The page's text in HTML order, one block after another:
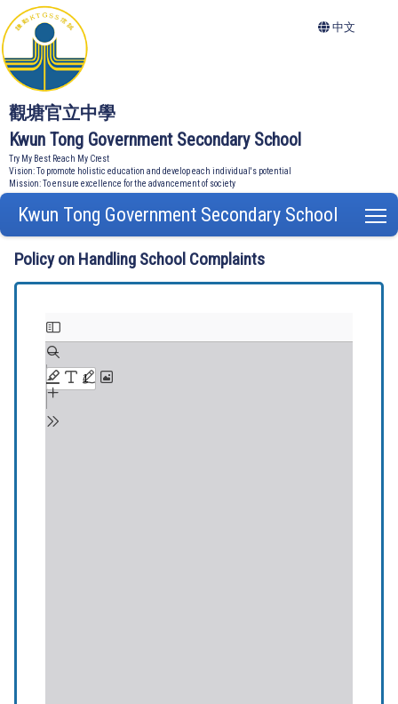
觀塘官立中學
Kwun Tong Government Secondary School
Try My Best Reach My Crest
Vision: To promote holistic education and develop each individual's potential
Mission: To ensure excellence for the advancement of society
中文
Kwun Tong Government Secondary School
Policy on Handling School Complaints